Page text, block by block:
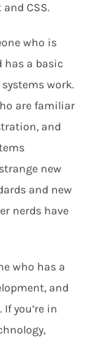
and CSS.
who is
has a basic
work.
are familiar
and
new
and new
nerds have
who has a
and
you’re in